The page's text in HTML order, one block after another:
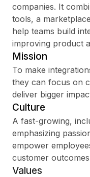
companies. It
tools, a
help teams build
improving product
Mission
To make
they can focus on
deliver bigger
Culture
A fast-growing,
emphasizing
empower
customer
Values